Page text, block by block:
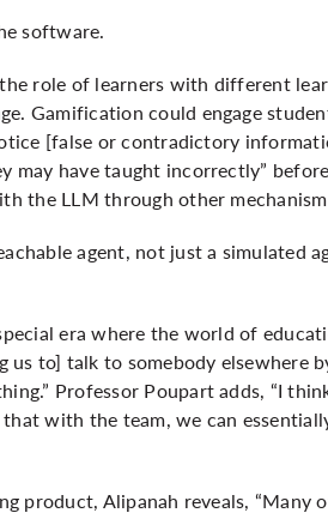
software.
role of learners with different
Gamification could engage
[false or contradictory
have taught incorrectly”
the LLM through other
agent, not just a simulated
era where the world of
to] talk to somebody elsewhere
Professor Poupart adds, “I
with the team, we can
product, Alipanah reveals, “Many